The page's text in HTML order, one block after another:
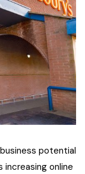
potential
increasing online